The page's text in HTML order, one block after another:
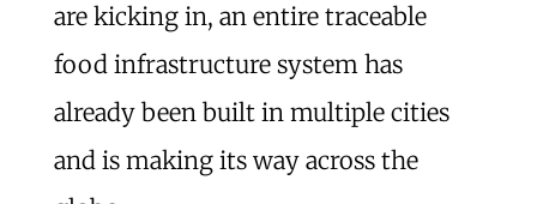
are kicking in, an entire traceable
food infrastructure system has
already been built in multiple cities
and is making its way across the